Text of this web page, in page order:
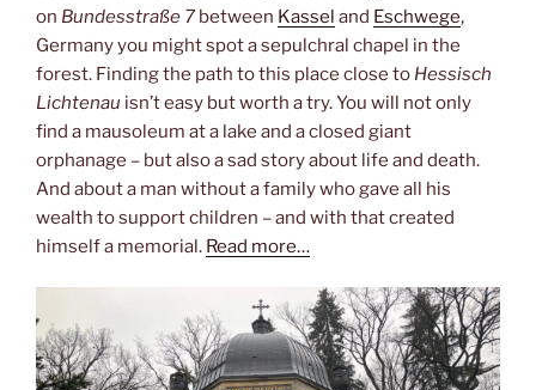
on Bundesstraße 7between Kassel and Eschwege,
Germany you might spot a sepulchral chapel in the
forest. Finding the path to this place close to Hessisch
Lichtenau isn’t easy but worth a try. You will not only
find a mausoleum at a lake and a closed giant
orphanage – but also a sad story about life and death.
And about a man without a family who gave all his
wealth to support children – and with that created
himself a memorial. Read more…